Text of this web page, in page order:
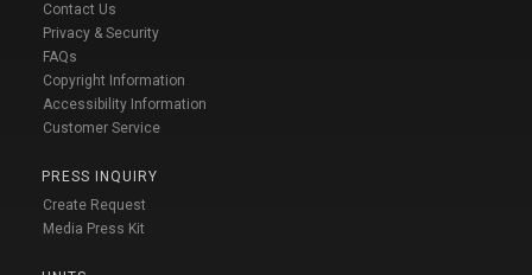
Contact Us
Privacy & Security
FAQs
Copyright Information
Accessibility Information
Customer Service
PRESS INQUIRY
Create Request
Media Press Kit